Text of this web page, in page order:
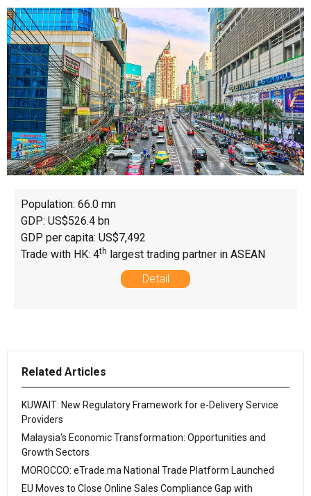
Population: 66.0 mn
GDP: US$526.4 bn
GDP per capita: US$7,492
Trade with HK: 4th largest trading partner in ASEAN
Detail
Related Articles
KUWAIT: New Regulatory Framework for e-Delivery Service
Providers
Malaysia's Economic Transformation: Opportunities and
Growth Sectors
MOROCCO: eTrade.ma National Trade Platform Launched
EU Moves to Close Online Sales Compliance Gap with